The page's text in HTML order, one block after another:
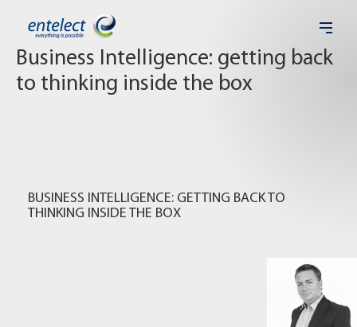
Business Intelligence: getting back
to thinking inside the box
BUSINESS INTELLIGENCE: GETTING BACK TO
THINKING INSIDE THE BOX